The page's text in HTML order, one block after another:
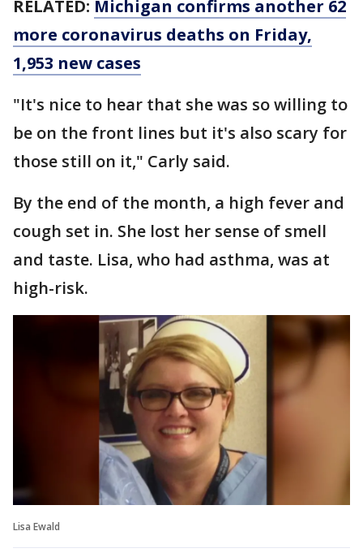
RELATED: Michigan confirms another 62
more coronavirus deaths on Friday,
1,953 new cases
"It's nice to hear that she was so willing to
be on the front lines but it's also scary for
those still on it," Carly said.
By the end of the month, a high fever and
cough set in. She lost her sense of smell
and taste. Lisa, who had asthma, was at
high-risk.
Lisa Ewald